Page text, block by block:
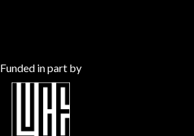
Funded in part by